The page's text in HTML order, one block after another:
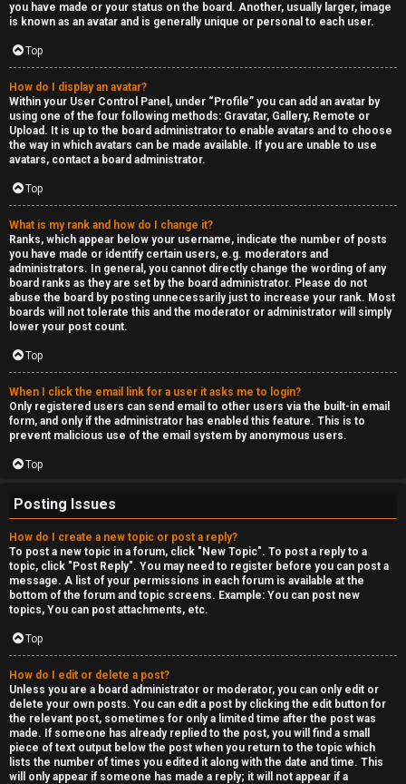
you have made or your status on the board. Another, usually larger, image
is known as an avatar and is generally unique or personal to each user.
Top
How do I display an avatar?
Within your User Control Panel, under “Profile” you can add an avatar by
using one of the four following methods: Gravatar, Gallery, Remote or
Upload. It is up to the board administrator to enable avatars and to choose
the way in which avatars can be made available. If you are unable to use
avatars, contact a board administrator.
Top
What is my rank and how do I change it?
Ranks, which appear below your username, indicate the number of posts
you have made or identify certain users, e.g. moderators and
administrators. In general, you cannot directly change the wording of any
board ranks as they are set by the board administrator. Please do not
abuse the board by posting unnecessarily just to increase your rank. Most
boards will not tolerate this and the moderator or administrator will simply
lower your post count.
Top
When I click the email link for a user it asks me to login?
Only registered users can send email to other users via the built-in email
form, and only if the administrator has enabled this feature. This is to
prevent malicious use of the email system by anonymous users.
Top
Posting Issues
How do I create a new topic or post a reply?
To post a new topic in a forum, click "New Topic". To post a reply to a
topic, click "Post Reply". You may need to register before you can post a
message. A list of your permissions in each forum is available at the
bottom of the forum and topic screens. Example: You can post new
topics, You can post attachments, etc.
Top
How do I edit or delete a post?
Unless you are a board administrator or moderator, you can only edit or
delete your own posts. You can edit a post by clicking the edit button for
the relevant post, sometimes for only a limited time after the post was
made. If someone has already replied to the post, you will find a small
piece of text output below the post when you return to the topic which
lists the number of times you edited it along with the date and time. This
will only appear if someone has made a reply; it will not appear if a